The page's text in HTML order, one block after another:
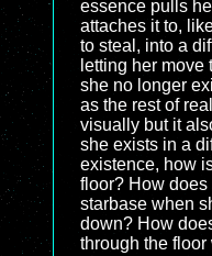
essence pulls
attaches it to,
to steal, into a
letting her
she no longer
as the rest of
visually but it
she exists in a
existence, how
floor? How
starbase when
down? How
through the